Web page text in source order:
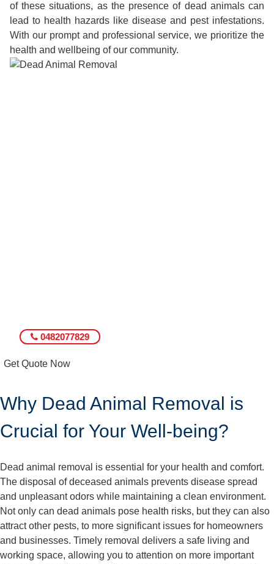
of these situations, as the presence of dead animals can
lead to health hazards like disease and pest infestations.
With our prompt and professional service, we prioritize the
health and wellbeing of our community.
0482077829
Get Quote Now
Why Dead Animal Removal is
Crucial for Your Well-being?
Dead animal removal is essential for your health and comfort.
The disposal of deceased animals prevents disease spread
and unpleasant odors while maintaining a clean environment.
Not only can dead animals pose health risks, but they can also
attract other pests, to more significant issues for homeowners
and businesses. Timely removal delivers a safe living and
working space, allowing you to attention on more important